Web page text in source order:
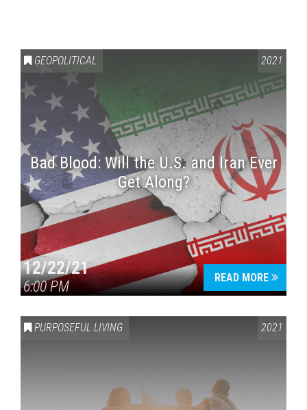
GEOPOLITICAL 2021
Bad Blood: Will the U.S. and Iran Ever
Get Along?
12/22/21
6:00 PM
READ MORE
PURPOSEFUL LIVING 2021